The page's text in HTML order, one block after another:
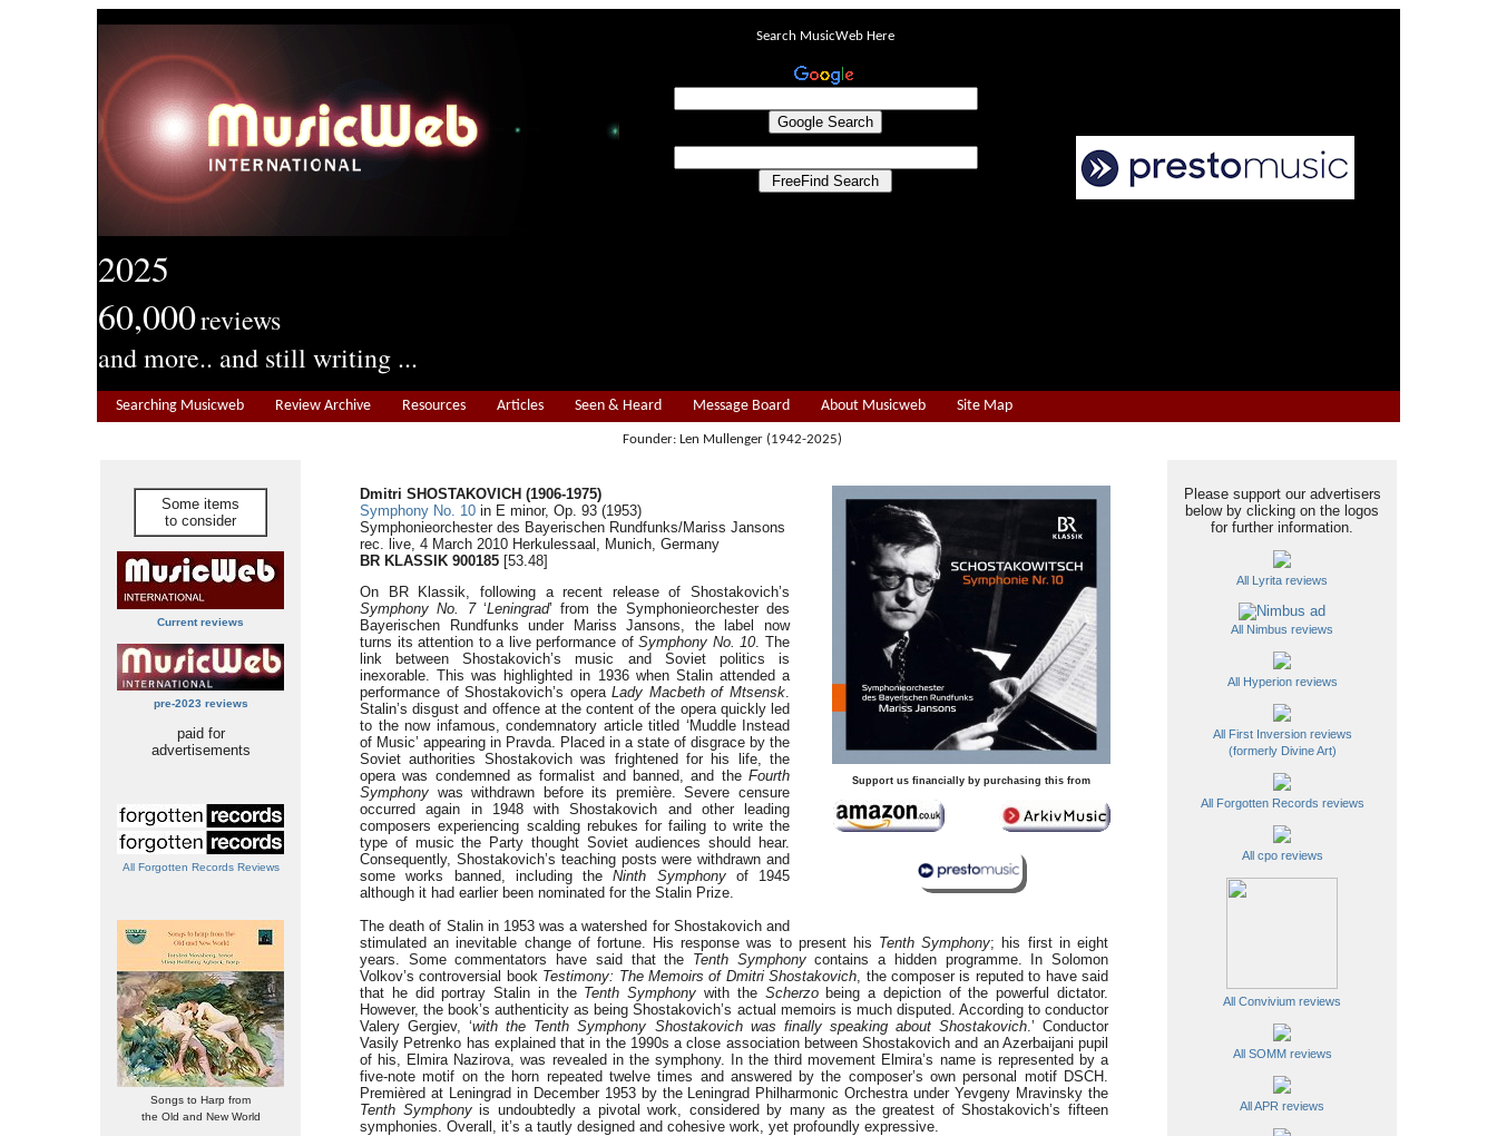
2025
60,000reviews
and more.. and still writing ...
Search MusicWeb Here
Searching Musicweb Review Archive Resources Articles Seen & Heard Message Board About Musicweb Site Map
Founder: Len Mullenger (1942-2025)
Some items
to consider
Current reviews
pre-2023 reviews
paid for
advertisements
All Forgotten Records Reviews
Songs to Harp from
the Old and New World
Support us financially by purchasing this from
Dmitri SHOSTAKOVICH (1906-1975)
Symphony No. 10 in E minor, Op. 93 (1953)
Symphonieorchester des Bayerischen Rundfunks/Mariss Jansons
rec. live, 4 March 2010 Herkulessaal, Munich, Germany
BR KLASSIK 900185 [53.48]
On BR Klassik, following a recent release of Shostakovich’s
Symphony No. 7‘Leningrad’ from the Symphonieorchester des
Bayerischen Rundfunks under Mariss Jansons, the label now
turns its attention to a live performance ofSymphony No. 10. The
link between Shostakovich’s music and Soviet politics is
inexorable. This was highlighted in 1936 when Stalin attended a
performance of Shostakovich’s operaLady Macbeth of Mtsensk.
Stalin’s disgust and offence at the content of the opera quickly led
to the now infamous, condemnatory article titled ‘Muddle Instead
of Music’ appearing in Pravda. Placed in a state of disgrace by the
Soviet authorities Shostakovich was frightened for his life, the
opera was condemned as formalist and banned, and the Fourth
Symphony was withdrawn before its première. Severe censure
occurred again in 1948 with Shostakovich and other leading
composers experiencing scalding rebukes for failing to write the
type of music the Party thought Soviet audiences should hear.
Consequently, Shostakovich’s teaching posts were withdrawn and
some works banned, including theNinth Symphonyof 1945
although it had earlier been nominated for the Stalin Prize.
The death of Stalin in 1953 was a watershed for Shostakovich and
stimulated an inevitable change of fortune. His response was to present his Tenth Symphony; his first in eight
years. Some commentators have said that the Tenth Symphonycontains a hidden programme. In Solomon
Volkov’s controversial book Testimony: The Memoirs of Dmitri Shostakovich, the composer is reputed to have said
that he did portray Stalin in the Tenth Symphony with the Scherzobeing a depiction of the powerful dictator.
However, the book’s authenticity as being Shostakovich’s actual memoirs is much disputed. According to conductor
Valery Gergiev, ‘with the Tenth Symphony Shostakovich was finally speaking about Shostakovich.’ Conductor
Vasily Petrenko has explained that in the 1990s a close association between Shostakovich and an Azerbaijani pupil
of his, Elmira Nazirova, was revealed in the symphony. In the third movement Elmira’s name is represented by a
five-note motif on the horn repeated twelve times and answered by the composer’s own personal motif DSCH.
Premièred at Leningrad in December 1953 by the Leningrad Philharmonic Orchestra under Yevgeny Mravinsky the
Tenth Symphonyis undoubtedly a pivotal work, considered by many as the greatest of Shostakovich’s fifteen
symphonies. Overall, it’s a tautly designed and cohesive work, yet profoundly expressive.
Please support our advertisers
below by clicking on the logos
for further information.
All Lyrita reviews
All Nimbus reviews
All Hyperion reviews
All First Inversion reviews
(formerly Divine Art)
All Forgotten Records reviews
All cpo reviews
All Convivium reviews
All SOMM reviews
All APR reviews